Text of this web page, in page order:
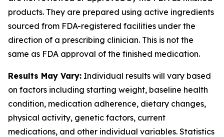
products. They are prepared using active ingredients
sourced from FDA-registered facilities under the
direction of a prescribing clinician. This is not the
same as FDA approval of the finished medication.
Results May Vary: Individual results will vary based
on factors including starting weight, baseline health
condition, medication adherence, dietary changes,
physical activity, genetic factors, current
medications, and other individual variables. Statistics